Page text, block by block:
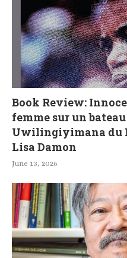
Book Review:
femme sur un
Uwilingiyimana du
Lisa Damon
June 13, 2026